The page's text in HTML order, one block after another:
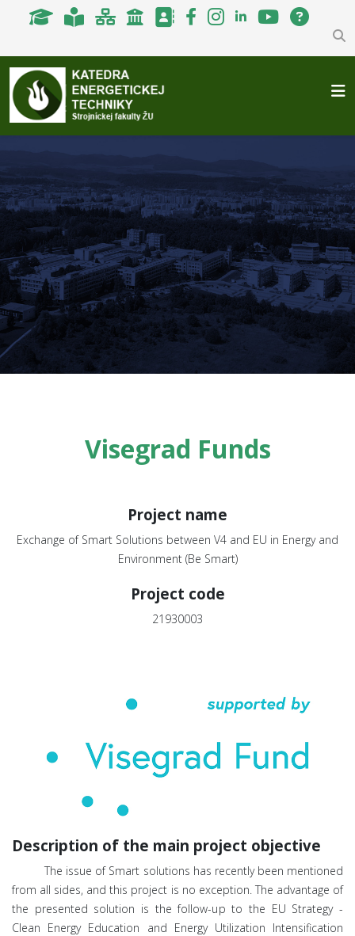
Visegrad Funds
Project name
Exchange of Smart Solutions between V4 and EU in Energy and
Environment (Be Smart)
Project code
21930003
Description of the main project objective
The issue of Smart solutions has recently been mentioned
from all sides, and this project is no exception. The advantage of
the presented solution is the follow-up to the EU Strategy -
Clean Energy Education and Energy Utilization Intensification